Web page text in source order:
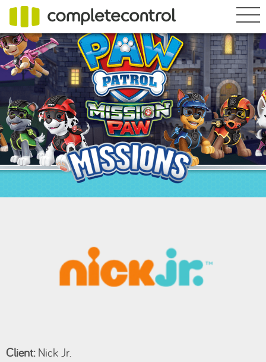
Client: Nick Jr.